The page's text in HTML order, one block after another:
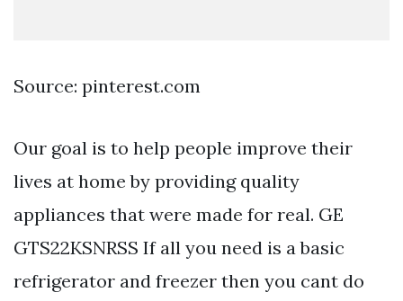
Source: pinterest.com
Our goal is to help people improve their
lives at home by providing quality
appliances that were made for real. GE
GTS22KSNRSS If all you need is a basic
refrigerator and freezer then you cant do